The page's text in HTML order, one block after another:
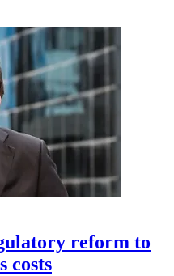
reform to
costs